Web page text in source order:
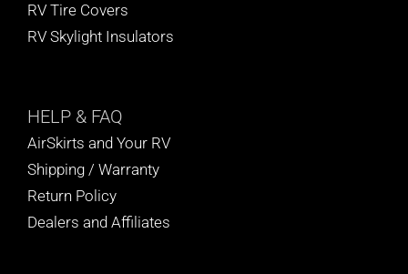
RV Tire Covers
RV Skylight Insulators
HELP & FAQ
AirSkirts and Your RV
Shipping / Warranty
Return Policy
Dealers and Affiliates